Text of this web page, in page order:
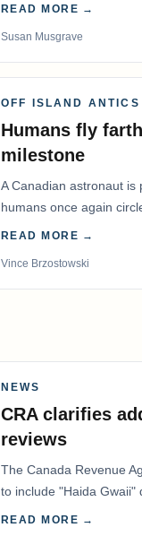
READ MORE →
Susan Musgrave
OFF ISLAND ANTICS
Humans fly
milestone
A Canadian astronaut
humans once again
years.
READ MORE →
Vince Brzostowski
NEWS
CRA clarifies
reviews
The Canada Revenue
to include "Haida Gwaii"
Residents Deduction…
READ MORE →